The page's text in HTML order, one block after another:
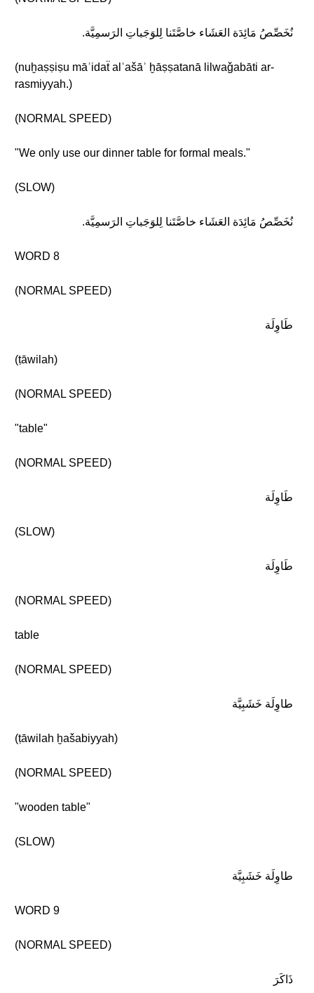
نُخَصِّصُ مَائِدَة العَشَاء خاصَّتَنا لِلوَجَباتِ الرَسمِيَّة.
(nuḫaṣṣiṣu māʾidaẗ alʿašāʾ ḫāṣṣatanā lilwaǧabāti ar-
rasmiyyah.)
(NORMAL SPEED)
"We only use our dinner table for formal meals."
(SLOW)
نُخَصِّصُ مَائِدَة العَشَاء خاصَّتَنا لِلوَجَباتِ الرَسمِيَّة.
WORD 8
(NORMAL SPEED)
طَاوِلَة
(ṭāwilah)
(NORMAL SPEED)
"table"
(NORMAL SPEED)
طَاوِلَة
(SLOW)
طَاوِلَة
(NORMAL SPEED)
table
(NORMAL SPEED)
طاوِلَة خَشَبِيَّة
(ṭāwilah ḫašabiyyah)
(NORMAL SPEED)
"wooden table"
(SLOW)
طاوِلَة خَشَبِيَّة
WORD 9
(NORMAL SPEED)
ذَاكَرَ